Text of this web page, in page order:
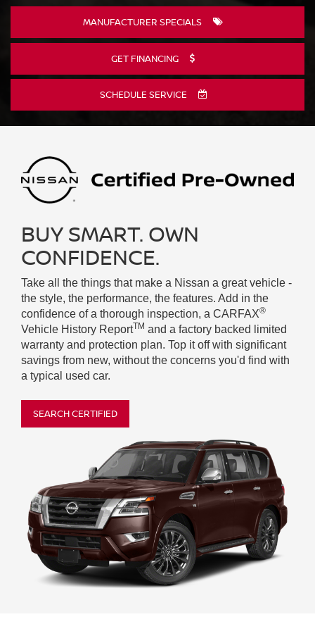
MANUFACTURER SPECIALS
GET FINANCING
SCHEDULE SERVICE
BUY SMART. OWN
CONFIDENCE.
Take all the things that make a Nissan a great vehicle -
the style, the performance, the features. Add in the
confidence of a thorough inspection, a CARFAX®
Vehicle History ReportTM and a factory backed limited
warranty and protection plan. Top it off with significant
savings from new, without the concerns you'd find with
a typical used car.
SEARCH CERTIFIED